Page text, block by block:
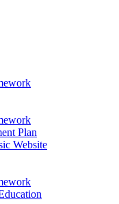
Plan
Website